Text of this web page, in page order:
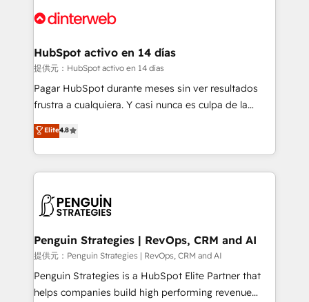
Onboarding Accredited 🔐 ISO27001 & ISO9001
and Customer First Awards, 4.9/5 rating in HubSpot
helps the following industries: logistics & 3PL, home
improvement & construction, branding and
commercialization, real estate, health, education,
SaaS, Software Dev & IT and consulting, make the
the United States, EU, UAE, Mexico and Latin
America. From casual user to super fan: make
HubSpot activo en 14 días
提供元：HubSpot activo en 14 días
Pagar HubSpot durante meses sin ver resultados
frustra a cualquiera. Y casi nunca es culpa de la
herramienta: es del enfoque con el que se
implementó. Trabajamos con un catálogo de +80
casos de uso: cada uno resuelve un problema
concreto de tu operación en HubSpot. La entrega
en paralelo cuando tiene sentido, y siempre
Empiezas a ver resultados antes de que termine el
mes. 🏆 HubSpot Partner of the Year 2022, máximo
reconocimiento del ecosistema. Elite Solutions
Partner, el nivel más alto. +700 clientes
Elite4.8
Penguin Strategies | RevOps, CRM and AI
提供元：Penguin Strategies | RevOps, CRM and AI
Penguin Strategies is a HubSpot Elite Partner that
helps companies build high performing revenue